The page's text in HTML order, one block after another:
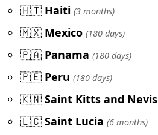
🇭🇹 Haiti (3 months)
🇲🇽 Mexico (180 days)
🇵🇦 Panama (180 days)
🇵🇪 Peru (180 days)
🇰🇳 Saint Kitts and Nevis
🇱🇨 Saint Lucia (6 months)